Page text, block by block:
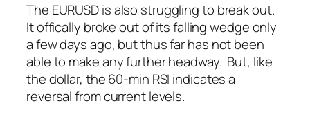
The EURUSD is also struggling to break out.
It offically broke out of its falling wedge only
a few days ago, but thus far has not been
able to make any further headway. But, like
the dollar, the 60-min RSI indicates a
reversal from current levels.